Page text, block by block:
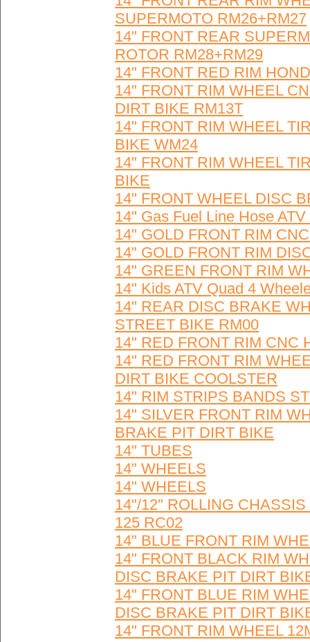
SUPERMOTO RM26+RM27
14" FRONT REAR
ROTOR RM28+RM29
14" FRONT RED RIM
14" FRONT RIM WHEEL
DIRT BIKE RM13T
14" FRONT RIM WHEEL
BIKE WM24
14" FRONT RIM WHEEL
BIKE
14" FRONT WHEEL DISC
14" Gas Fuel Line Hose
14" GOLD FRONT RIM
14" GOLD FRONT RIM
14" GREEN FRONT RIM
14" Kids ATV Quad 4
14" REAR DISC BRAKE
STREET BIKE RM00
14" RED FRONT RIM CNC
14" RED FRONT RIM
DIRT BIKE COOLSTER
14" RIM STRIPS BANDS
14" SILVER FRONT RIM
BRAKE PIT DIRT BIKE
14" TUBES
14" WHEELS
14" WHEELS
14"/12" ROLLING
125 RC02
14" BLUE FRONT RIM
14" FRONT BLACK RIM
DISC BRAKE PIT DIRT
14" FRONT BLUE RIM
DISC BRAKE PIT DIRT
14" FRONT RIM WHEEL